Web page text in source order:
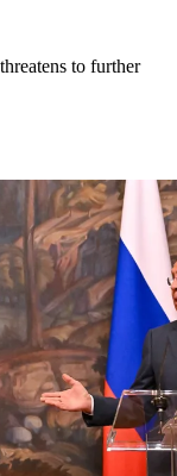
to further